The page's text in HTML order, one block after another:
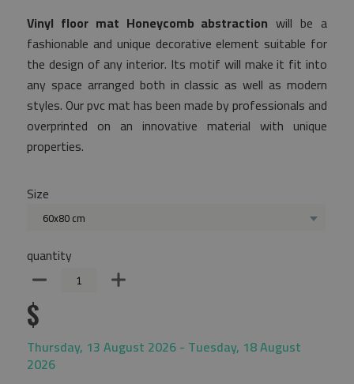
Vinyl floor mat Honeycomb abstraction will be a
fashionable and unique decorative element suitable for
the design of any interior. Its motif will make it fit into
any space arranged both in classic as well as modern
styles. Our pvc mat has been made by professionals and
overprinted on an innovative material with unique
properties.
Size
60x80 cm
quantity
$
Thursday, 13 August 2026 - Tuesday, 18 August
2026